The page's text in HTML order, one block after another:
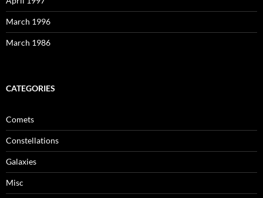
March 1996
March 1986
CATEGORIES
Comets
Constellations
Galaxies
Misc